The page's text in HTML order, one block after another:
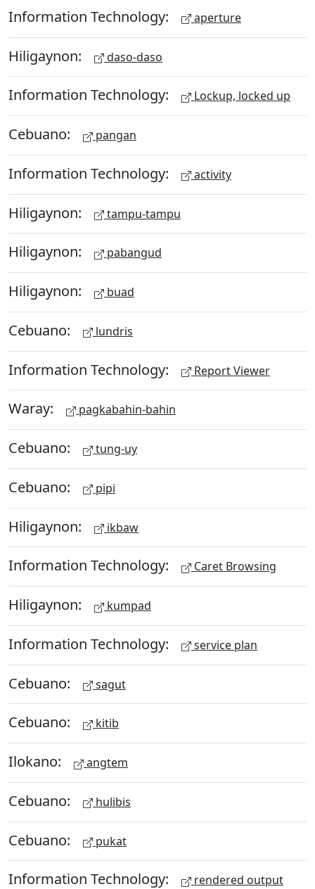
Information Technology: aperture
Hiligaynon: daso-daso
Information Technology: Lockup, locked up
Cebuano: pangan
Information Technology: activity
Hiligaynon: tampu-tampu
Hiligaynon: pabangud
Hiligaynon: buad
Cebuano: lundris
Information Technology: Report Viewer
Waray: pagkabahin-bahin
Cebuano: tung-uy
Cebuano: pipi
Hiligaynon: ikbaw
Information Technology: Caret Browsing
Hiligaynon: kumpad
Information Technology: service plan
Cebuano: sagut
Cebuano: kitib
Ilokano: angtem
Cebuano: hulibis
Cebuano: pukat
Information Technology: rendered output